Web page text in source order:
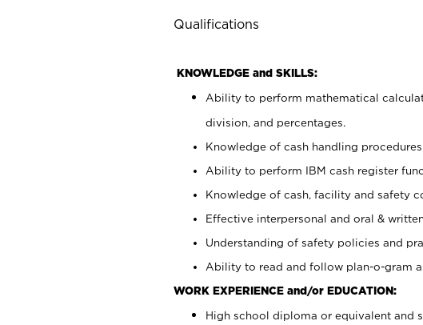
Qualifications
KNOWLEDGE and SKILLS:
Ability to perform mathematical
division, and percentages.
Knowledge of cash handling
Ability to perform IBM cash register
Knowledge of cash, facility and safety
Effective interpersonal and oral &
Understanding of safety policies and
Ability to read and follow plan-o-gram
WORK EXPERIENCE and/or EDUCATION:
High school diploma or equivalent and